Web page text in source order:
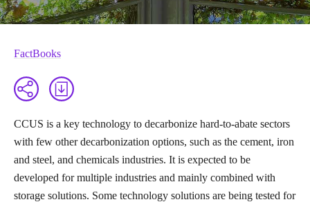
FactBooks
CCUS is a key technology to decarbonize hard-to-abate sectors
with few other decarbonization options, such as the cement, iron
and steel, and chemicals industries. It is expected to be
developed for multiple industries and mainly combined with
storage solutions. Some technology solutions are being tested for